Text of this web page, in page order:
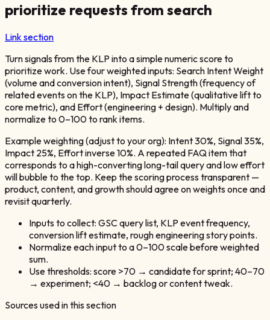
prioritize requests from search
Link section
Turn signals from the KLP into a simple numeric score to
prioritize work. Use four weighted inputs: Search Intent Weight
(volume and conversion intent), Signal Strength (frequency of
related events on the KLP), Impact Estimate (qualitative lift to
core metric), and Effort (engineering + design). Multiply and
normalize to 0–100 to rank items.
Example weighting (adjust to your org): Intent 30%, Signal 35%,
Impact 25%, Effort inverse 10%. A repeated FAQ item that
corresponds to a high-converting long-tail query and low effort
will bubble to the top. Keep the scoring process transparent —
product, content, and growth should agree on weights once and
revisit quarterly.
Inputs to collect: GSC query list, KLP event frequency,
conversion lift estimate, rough engineering story points.
Normalize each input to a 0–100 scale before weighted
sum.
Use thresholds: score >70 → candidate for sprint; 40–70
→ experiment; <40 → backlog or content tweak.
Sources used in this section